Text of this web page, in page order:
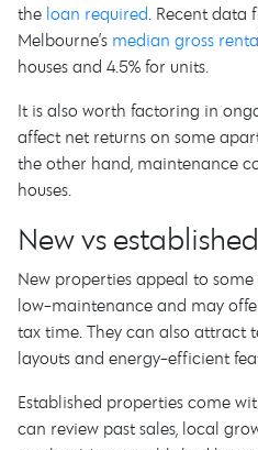
the loan required . Recent
Melbourne’s median gross
houses and 4.5% for units.
It is also worth factoring in
affect net returns on some
the other hand, maintenance
houses.
New vs established
New properties appeal to
low-maintenance and may
tax time. They can also attract
layouts and energy-efficient
Established properties come
can review past sales, local